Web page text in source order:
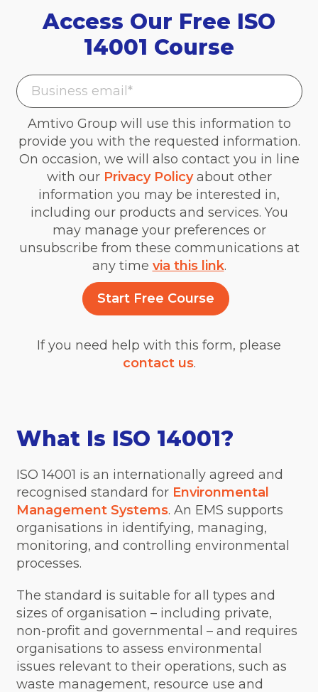
Access Our Free ISO
14001 Course
Amtivo Group will use this information to
provide you with the requested information.
On occasion, we will also contact you in line
with our Privacy Policyabout other
information you may be interested in,
including our products and services. You
may manage your preferences or
unsubscribe from these communications at
any time via this link.
If you need help with this form, please
contact us.
What Is ISO 14001?
ISO 14001 is an internationally agreed and
recognised standard for Environmental
Management Systems. An EMS supports
organisations in identifying, managing,
monitoring, and controlling environmental
processes.
The standard is suitable for all types and
sizes of organisation – including private,
non-profit and governmental – and requires
organisations to assess environmental
issues relevant to their operations, such as
waste management, resource use and